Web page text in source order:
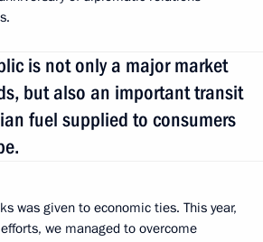
is not only a major market
but also an important transit
fuel supplied to consumers
was given to economic ties. This year,
we managed to overcome